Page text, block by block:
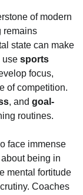
of modern
remains
state can make
use sports
focus,
of competition.
, and goal-
routines.
face immense
being in
mental fortitude
Coaches